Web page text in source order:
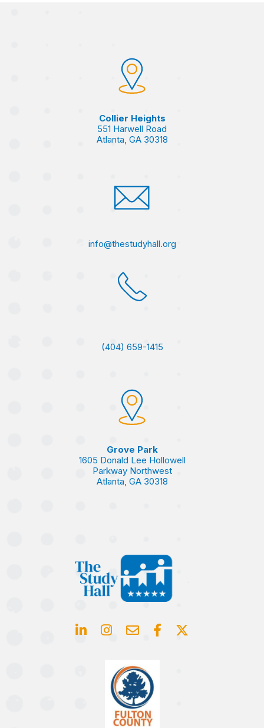
Collier Heights
551 Harwell Road
Atlanta, GA 30318
info@thestudyhall.org
(404) 659-1415
Grove Park
1605 Donald Lee Hollowell
Parkway Northwest
Atlanta, GA 30318